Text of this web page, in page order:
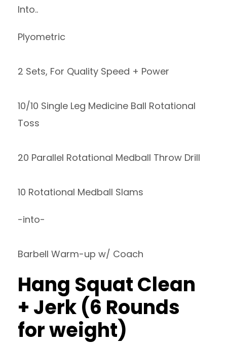
Into..
Plyometric
2 Sets, For Quality Speed + Power
10/10 Single Leg Medicine Ball Rotational
Toss
20 Parallel Rotational Medball Throw Drill
10 Rotational Medball Slams
-into-
Barbell Warm-up w/ Coach
Hang Squat Clean
+ Jerk (6 Rounds
for weight)